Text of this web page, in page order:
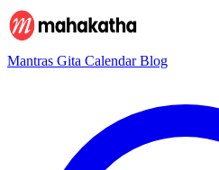
Mantras Gita CalendarBlog